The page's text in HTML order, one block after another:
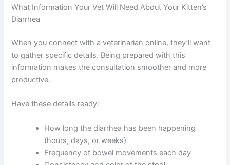
What Information Your Vet Will Need About Your Kitten’s
Diarrhea
When you connect with a veterinarian online, they’ll want
information makes the consultation smoother and more
Have these details ready: